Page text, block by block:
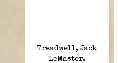
Treadwell, Jack
LeMaster.